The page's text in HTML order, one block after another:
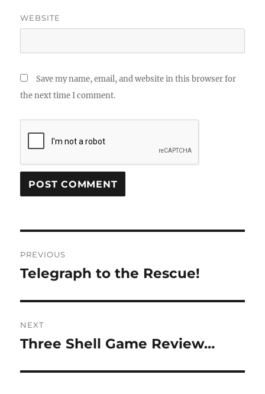
WEBSITE
Save my name, email, and website in this browser for
the next time I comment.
navigation
PREVIOUS
Previous
Telegraph to the Rescue!
NEXT
Next
Three Shell Game Review…